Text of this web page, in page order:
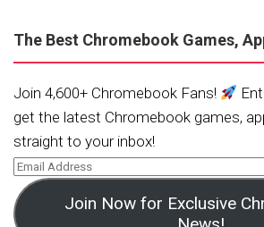
The Best Chromebook Games,
Join 4,600+ Chromebook Fans!
get the latest Chromebook games,
straight to your inbox!
Join Now for Exclusive